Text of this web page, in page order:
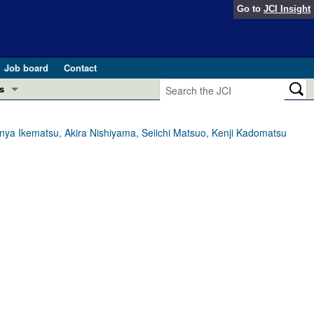
Go to JCI Insight
Job board
Contact
and Public Health
Ikematsu, Akira Nishiyama, Seiichi Matsuo, Kenji Kadomatsu